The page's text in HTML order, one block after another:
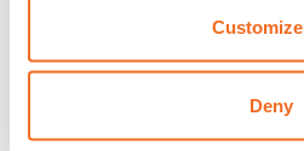
Customize
Deny
8b4fa9348164','justifycenter')}}